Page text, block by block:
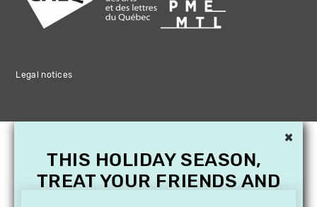
Legal notices
×
THIS HOLIDAY SEASON,
TREAT YOUR FRIENDS AND